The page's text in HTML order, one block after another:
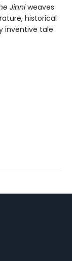
Jinniweaves
historical
inventive tale